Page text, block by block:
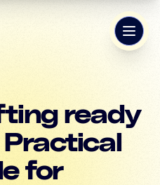
ready
for